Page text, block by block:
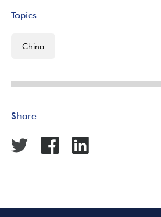
Topics
China
Share